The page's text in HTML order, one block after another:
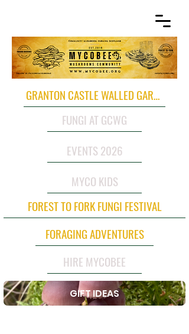
GRANTON CASTLE WALLED GARDEN
FUNGI AT GCWG
EVENTS 2026
MYCO KIDS
FOREST TO FORK FUNGI FESTIVAL
FORAGING ADVENTURES
HIRE MYCOBEE
GIFT IDEAS